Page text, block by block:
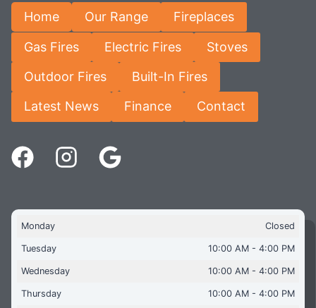
Home Our Range Fireplaces
Gas Fires Electric Fires Stoves
Outdoor Fires Built-In Fires
Latest News Finance Contact
Monday Closed
Tuesday 10:00 AM - 4:00 PM
Wednesday 10:00 AM - 4:00 PM
Thursday 10:00 AM - 4:00 PM